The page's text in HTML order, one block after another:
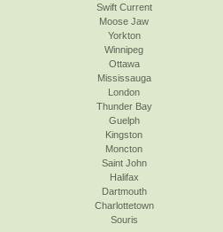
Swift Current
Moose Jaw
Yorkton
Winnipeg
Ottawa
Mississauga
London
Thunder Bay
Guelph
Kingston
Moncton
Saint John
Halifax
Dartmouth
Charlottetown
Souris